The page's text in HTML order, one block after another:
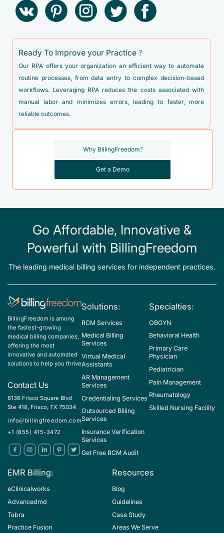
Ready To Improve your Practice ?
Our RPA offers your organization an efficient way to automate
routine processes, from data entry to complex decision-based
workflows. Leveraging RPA reduces the costs associated with
manual labor and minimizes errors, leading to faster, more
reliable outcomes.
Why BillingFreedom?
Get a Demo
Go Affordable, Innovative &
Powerful with BillingFreedom
The leading medical billing services for independent practices.
BillingFreedom is among
the fastest-growing
medical billing companies,
offering the most
innovative and automated
solutions to help you thrive
Contact Us
6136 Frisco Square Blvd
Ste 418, Frisco, TX 75034
info@billingfreedom.com
+1 (855) 415-3472
Solutions:
RCM Services
Medical Billing
Services
Virtual Medical
Assistants
AR Management
Services
Credentialing Services
Outsourced Billing
Services
Insurance Verification
Services
Get Free RCM Audit
Specialties:
OBGYN
Behavioral Health
Primary Care
Physician
Pediatrician
Pain Management
Rheumatology
Skilled Nursing Facility
EMR Billing:
eClinicalworks
Advancedmd
Tebra
Practice Fusion
Resources
Blog
Guidelines
Case Study
Areas We Serve